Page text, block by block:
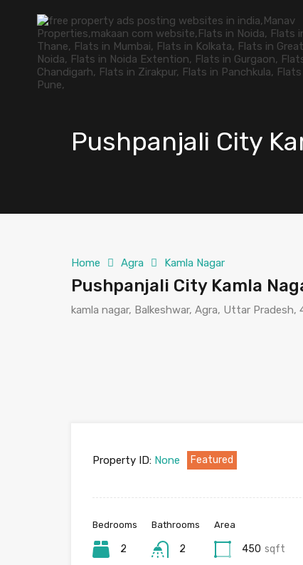
Pushpanjali City
Home Agra Kamla Nagar
Pushpanjali City Kamla
kamla nagar, Balkeshwar, Agra, Uttar Pradesh,
Property ID: None Featured
Bedrooms
2
Bathrooms
2
Area
450 sqft